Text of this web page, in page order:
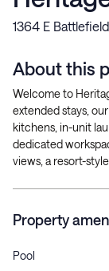
1364 E
About this
Welcome to
extended stays,
kitchens, in-unit
dedicated
views, a resort-
Property
Pool